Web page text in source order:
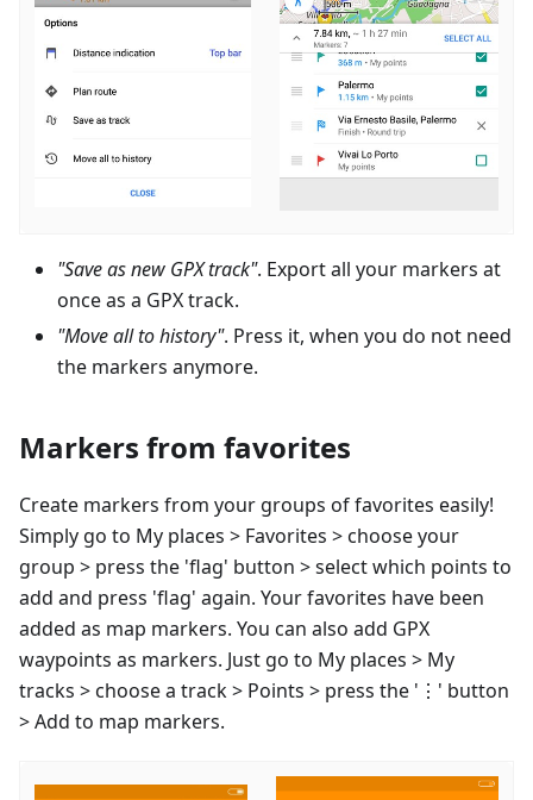
"Save as new GPX track". Export all your markers at
once as a GPX track.
"Move all to history". Press it, when you do not need
the markers anymore.
Markers from favorites
Create markers from your groups of favorites easily!
Simply go to My places > Favorites > choose your
group > press the 'flag' button > select which points to
add and press 'flag' again. Your favorites have been
added as map markers. You can also add GPX
waypoints as markers. Just go to My places > My
tracks > choose a track > Points > press the '⋮' button
> Add to map markers.